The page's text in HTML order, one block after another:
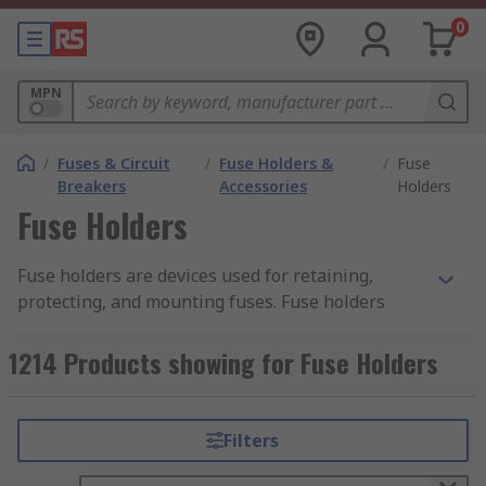
0
MPN
/ Fuses & Circuit
Breakers
/ Fuse Holders &
Accessories
/ Fuse
Holders
Fuse Holders
Fuse holders are devices used for retaining,
protecting, and mounting fuses. Fuse holders
specific style of a fuse. Fuse holders can be
categorized by their attachment or mounting
RS offer an extensive range of high-quality
devices for industrial, commercial, and domestic
1214 Products showing for Fuse Holders
Filters